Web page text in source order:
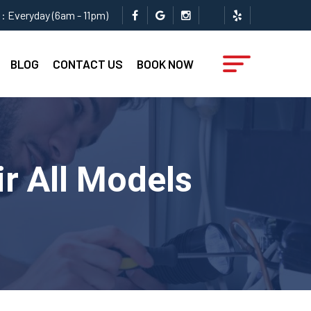
Everyday (6am - 11pm)
BLOG CONTACT US BOOK NOW
All Models